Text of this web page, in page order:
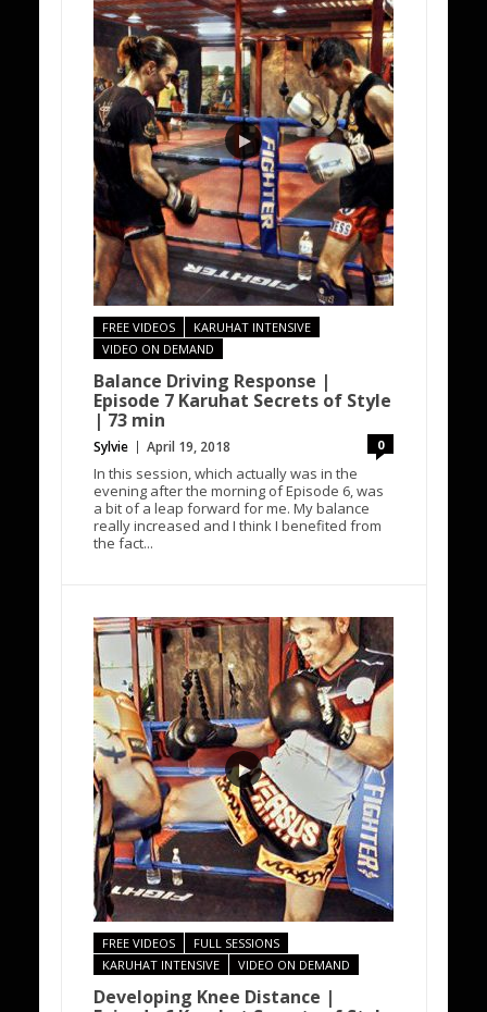
FREE VIDEOS
KARUHAT INTENSIVE
VIDEO ON DEMAND
Balance Driving Response |
Episode 7 Karuhat Secrets of Style
| 73 min
Sylvie April 19, 2018 0
In this session, which actually was in the
evening after the morning of Episode 6, was
a bit of a leap forward for me. My balance
really increased and I think I benefited from
the fact...
FREE VIDEOS
FULL SESSIONS
KARUHAT INTENSIVE
VIDEO ON DEMAND
Developing Knee Distance |